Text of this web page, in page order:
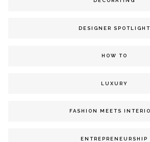
DESIGNER SPOTLIGHT
HOW TO
LUXURY
FASHION MEETS
ENTREPRENEURSHIP